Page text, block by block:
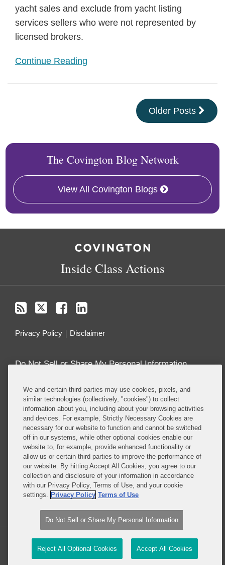
yacht sales and exclude from yacht listing
services sellers who were not represented by
licensed brokers.
Continue Reading
Older Posts
The Covington Blog Network
View All Covington Blogs
Inside Class Actions
Privacy Policy Disclaimer
Do Not Sell or Share My Personal Information
Attorney Advertising
About this Blog
Covington’sClass Actions practiceregularly
defends companies in class actions in nearly every
major substantive area in which such suits are
brought, including antitrust, consumer protection,
product liability, privacy, employment, ERISA, and
securities, among others.
Law blog design & platform by LexBlog
We and certain third parties may use cookies, pixels, and
similar technologies (collectively, "cookies") to collect
information about you, including about your browsing activities
and devices. For example, Strictly Necessary Cookies are
necessary for our website to function and cannot be switched
off in our systems, while other optional cookies enable our
website to, for example, provide enhanced functionality or
allow us or certain third parties to improve the performance of
our website. By hitting Accept All Cookies, you agree to our
collection and disclosure of your information in accordance
with our Privacy Policy, Terms of Use, and your cookie
settings. Privacy Policy Terms of Use
Do Not Sell or Share My Personal Information
Reject All Optional Cookies Accept All Cookies